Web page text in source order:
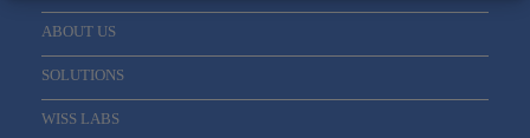
ABOUT US
SOLUTIONS
WISS LABS